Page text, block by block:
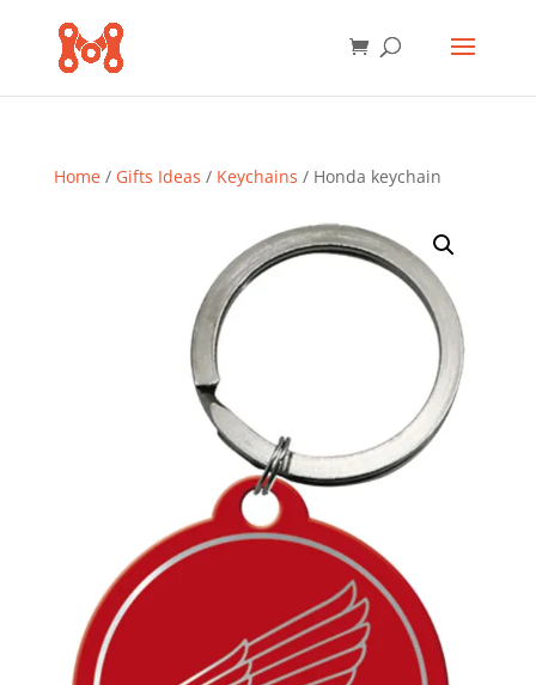
Home/ Gifts Ideas / Keychains / Honda keychain